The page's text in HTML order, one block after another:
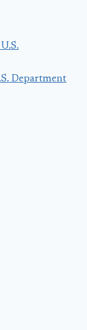
Department